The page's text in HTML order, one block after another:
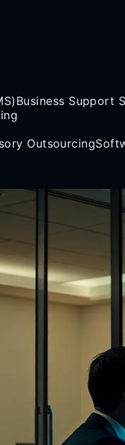
Business Support
Outsourcing